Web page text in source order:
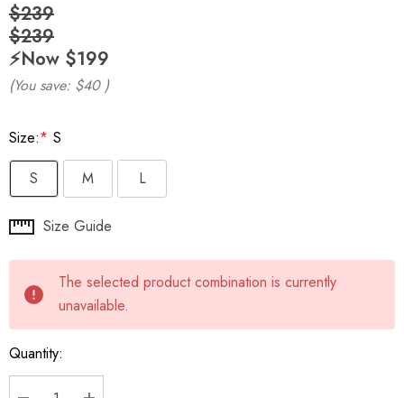
$239
$239
⚡️Now $199
(You save: $40 )
Size:* S
S
M L
Hurry
Current
stock:
Size Guide
The selected product combination is currently
unavailable.
Quantity: